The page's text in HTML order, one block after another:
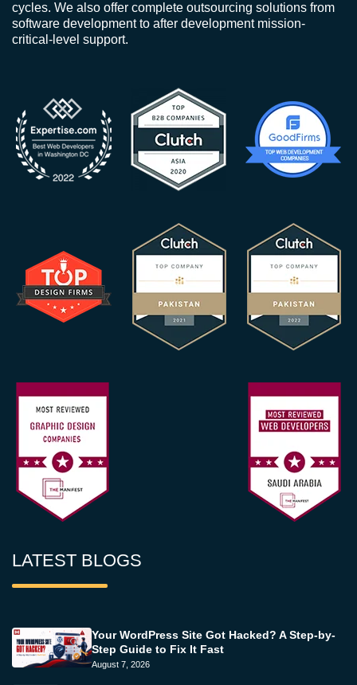
cycles. We also offer complete outsourcing solutions from
software development to after development mission-
critical-level support.
LATEST BLOGS
Your WordPress Site Got Hacked? A Step-by-
Step Guide to Fix It Fast
August 7, 2026